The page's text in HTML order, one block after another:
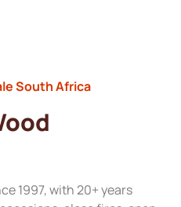
South Africa
1997, with 20+ years